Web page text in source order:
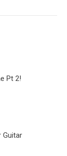
Pt 2!
Guitar